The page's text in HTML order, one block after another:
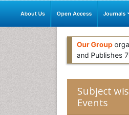
About Us Open Access Journals
Our Group
and Publishes
Subject
Events